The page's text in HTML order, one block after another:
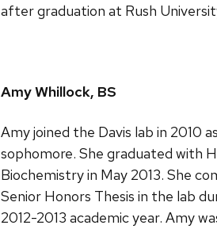
after graduation at Rush
Amy Whillock, BS
Amy joined the Davis lab in 2010
sophomore. She graduated with
Biochemistry in May 2013. She
Senior Honors Thesis in the lab
2012-2013 academic year. Amy